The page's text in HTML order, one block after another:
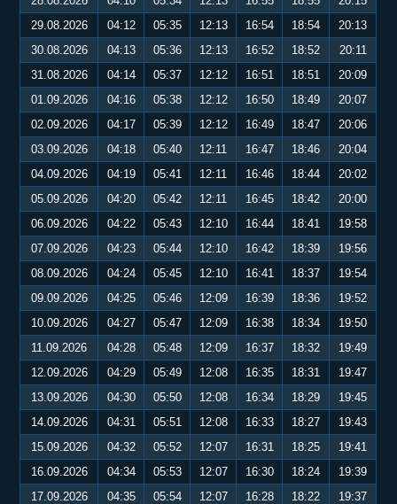
29.08.2026
04:12 05:35 12:13 16:54 18:54
20:13
30.08.2026
04:13 05:36 12:13 16:52 18:52
20:11
31.08.2026
04:14 05:37 12:12 16:51 18:51
20:09
01.09.2026
04:16 05:38 12:12 16:50 18:49
20:07
02.09.2026
04:17 05:39 12:12 16:49 18:47
20:06
03.09.2026
04:18 05:40 12:11 16:47 18:46
20:04
04.09.2026
04:19 05:41 12:11 16:46 18:44
20:02
05.09.2026
04:20 05:42 12:11 16:45 18:42
20:00
06.09.2026
04:22 05:43 12:10 16:44 18:41
19:58
07.09.2026
04:23 05:44 12:10 16:42 18:39
19:56
08.09.2026
04:24 05:45 12:10 16:41 18:37
19:54
09.09.2026
04:25 05:46 12:09 16:39 18:36
19:52
10.09.2026
04:27 05:47 12:09 16:38 18:34
19:50
11.09.2026
04:28 05:48 12:09 16:37 18:32
19:49
12.09.2026
04:29 05:49 12:08 16:35 18:31
19:47
13.09.2026
04:30 05:50 12:08 16:34 18:29
19:45
14.09.2026
04:31 05:51 12:08 16:33 18:27
19:43
15.09.2026
04:32 05:52 12:07 16:31 18:25
19:41
16.09.2026
04:34 05:53 12:07 16:30 18:24
19:39
17.09.2026
04:35 05:54 12:07 16:28 18:22
19:37